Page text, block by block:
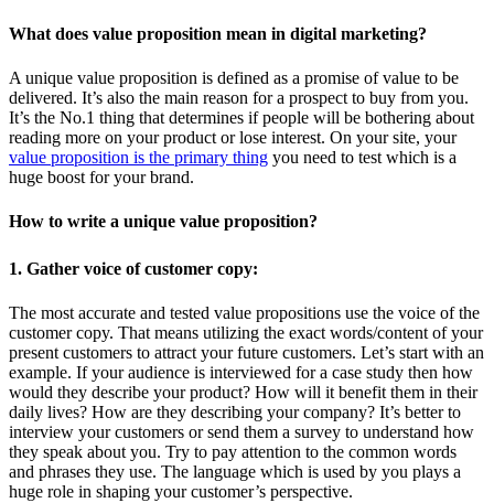
What does value proposition mean in digital marketing?
A unique value proposition is defined as a promise of value to be
delivered. It’s also the main reason for a prospect to buy from you.
It’s the No.1 thing that determines if people will be bothering about
reading more on your product or lose interest. On your site, your
value proposition is the primary thing you need to test which is a
huge boost for your brand.
How to write a unique value proposition?
1. Gather voice of customer copy:
The most accurate and tested value propositions use the voice of the
customer copy. That means utilizing the exact words/content of your
present customers to attract your future customers. Let’s start with an
example. If your audience is interviewed for a case study then how
would they describe your product? How will it benefit them in their
daily lives? How are they describing your company? It’s better to
interview your customers or send them a survey to understand how
they speak about you. Try to pay attention to the common words
and phrases they use. The language which is used by you plays a
huge role in shaping your customer’s perspective.